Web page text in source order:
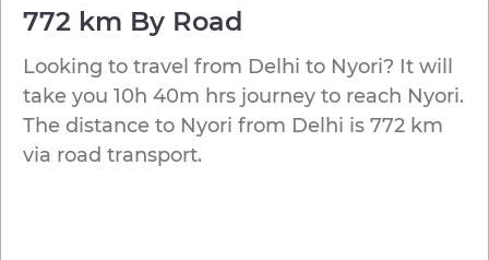
772 km By Road
Looking to travel from Delhi to Nyori? It will
take you 10h 40m hrs journey to reach Nyori.
The distance to Nyori from Delhi is 772 km
via road transport.